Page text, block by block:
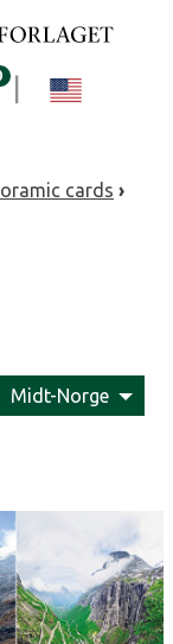
items in your cart
cards ›
Midt-Norge